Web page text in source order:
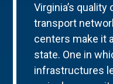
Virginia’s
transport
centers make it
state. One in
infrastructures